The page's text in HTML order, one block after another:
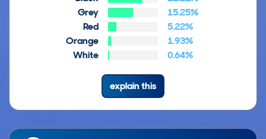
Grey
15.25%
Red
5.22%
Orange
1.93%
White
0.64%
explain this